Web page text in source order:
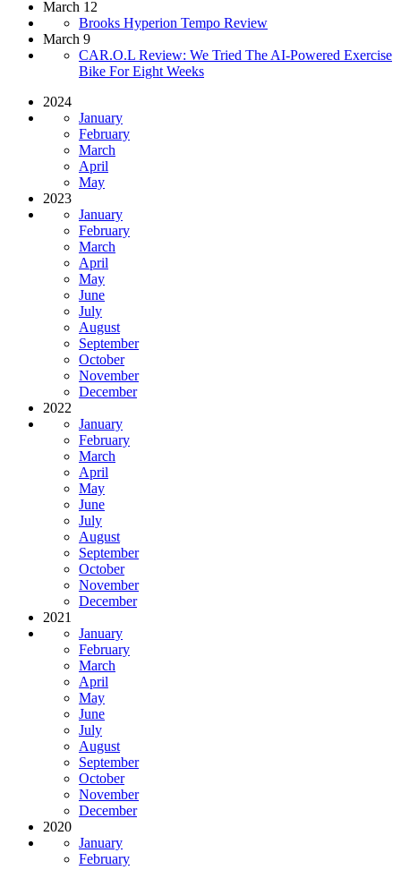
March 12
Brooks Hyperion Tempo Review
March 9
CAR.O.L Review: We Tried The AI-Powered Exercise
Bike For Eight Weeks
2024
January
February
March
April
May
2023
January
February
March
April
May
June
July
August
September
October
November
December
2022
January
February
March
April
May
June
July
August
September
October
November
December
2021
January
February
March
April
May
June
July
August
September
October
November
December
2020
January
February